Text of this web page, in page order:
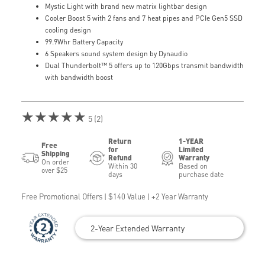
Mystic Light with brand new matrix lightbar design
Cooler Boost 5 with 2 fans and 7 heat pipes and PCIe Gen5 SSD
cooling design
99.9Whr Battery Capacity
6 Speakers sound system design by Dynaudio
Dual Thunderbolt™ 5 offers up to 120Gbps transmit bandwidth
with bandwidth boost
★★★★★ 5 (2)
Free
Shipping
On order
over $25
Return
for
Refund
Within 30
days
1-YEAR
Limited
Warranty
Based on
purchase date
Free Promotional Offers | $140 Value | +2 Year Warranty
2-Year Extended Warranty